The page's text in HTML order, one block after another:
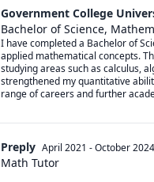
Government College
Bachelor of Science,
I have completed a Bachelor of
applied mathematical concepts.
studying areas such as calculus,
strengthened my quantitative
range of careers and further
Preply April 2021 -October 2024
Math Tutor